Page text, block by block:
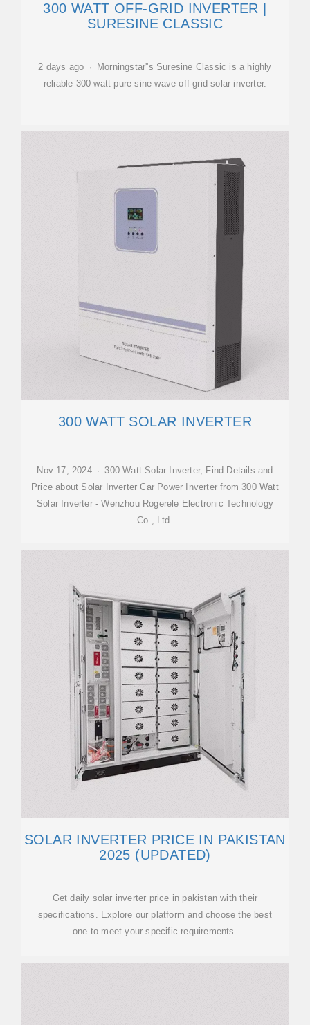
300 WATT OFF-GRID INVERTER |
SURESINE CLASSIC
2 days ago · Morningstar''s Suresine Classic is a highly
reliable 300 watt pure sine wave off-grid solar inverter.
300 WATT SOLAR INVERTER
Nov 17, 2024 · 300 Watt Solar Inverter, Find Details and
Price about Solar Inverter Car Power Inverter from 300 Watt
Solar Inverter - Wenzhou Rogerele Electronic Technology
Co., Ltd.
SOLAR INVERTER PRICE IN PAKISTAN
2025 (UPDATED)
Get daily solar inverter price in pakistan with their
specifications. Explore our platform and choose the best
one to meet your specific requirements.